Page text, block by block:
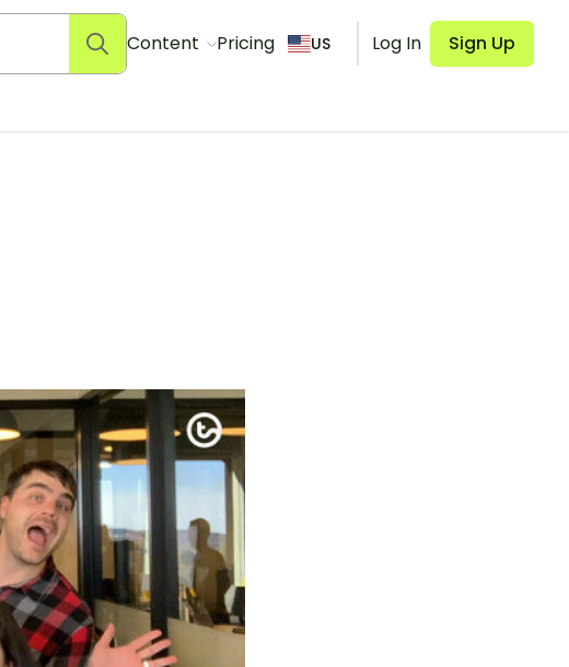
Content Pricing US Log In Sign Up